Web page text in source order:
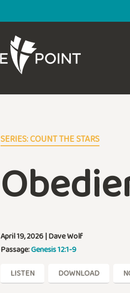
SERIES: COUNT THE STARS
April 19, 2026 | Dave Wolf
Passage:Genesis 12:1-9
LISTEN DOWNLOAD